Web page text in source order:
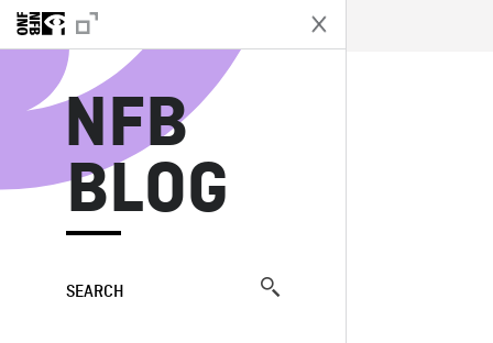
NFB
BLOG
SEARCH